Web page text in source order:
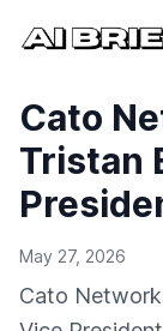
Cato
Tristan
May 27, 2026
Cato